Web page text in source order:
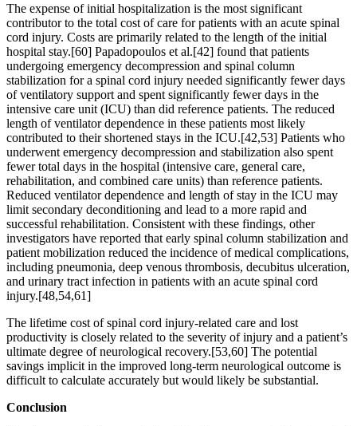
The expense of initial hospitalization is the most significant
contributor to the total cost of care for patients with an acute spinal
cord injury. Costs are primarily related to the length of the initial
hospital stay.[60] Papadopoulos et al.[42] found that patients
undergoing emergency decompression and spinal column
stabilization for a spinal cord injury needed significantly fewer days
of ventilatory support and spent significantly fewer days in the
intensive care unit (ICU) than did reference patients. The reduced
length of ventilator dependence in these patients most likely
contributed to their shortened stays in the ICU.[42,53] Patients who
underwent emergency decompression and stabilization also spent
fewer total days in the hospital (intensive care, general care,
rehabilitation, and combined care units) than reference patients.
Reduced ventilator dependence and length of stay in the ICU may
limit secondary deconditioning and lead to a more rapid and
successful rehabilitation. Consistent with these findings, other
investigators have reported that early spinal column stabilization and
patient mobilization reduced the incidence of medical complications,
including pneumonia, deep venous thrombosis, decubitus ulceration,
and urinary tract infection in patients with an acute spinal cord
injury.[48,54,61]
The lifetime cost of spinal cord injury-related care and lost
productivity is closely related to the severity of injury and a patient’s
ultimate degree of neurological recovery.[53,60] The potential
savings implicit in the improved long-term neurological outcome is
difficult to calculate accurately but would likely be substantial.
Conclusion